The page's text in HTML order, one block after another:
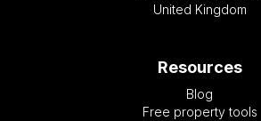
United Kingdom
Resources
Blog
Free property tools